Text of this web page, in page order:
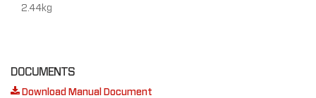
2.44kg
DOCUMENTS
Download Manual Document